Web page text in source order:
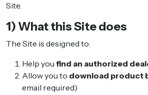
Site.
1) What this Site does
The Site is designed to:
Help you find an authorized
Allow you to download product
email required)